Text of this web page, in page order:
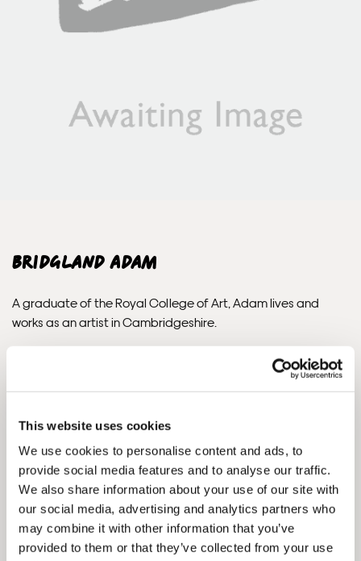
This website uses cookies
We use cookies to personalise content and ads, to
provide social media features and to analyse our traffic.
We also share information about your use of our site with
our social media, advertising and analytics partners who
may combine it with other information that you’ve
provided to them or that they’ve collected from your use
Framed prints within 3 days (on limited artwork only – we
will contact you if this is not possible).
Please allow 10 – 12 workings days for International
Framed Prints are non – refundable.
Bridgland Adam
A graduate of the Royal College of Art, Adam lives and
works as an artist in Cambridgeshire.
Since his graduation in 2006, he has exhibited widely in the
collectors of Adam’s work. In July 2009 Adam was awarded
his first major public art commission by Commissions East. He
has since gone to complete a number of important projects,
including work for YouTube, Google, Heal’s, Airnimal bikes,
Commission Projects, SmartLIFE, Jacuzzi and Eastern